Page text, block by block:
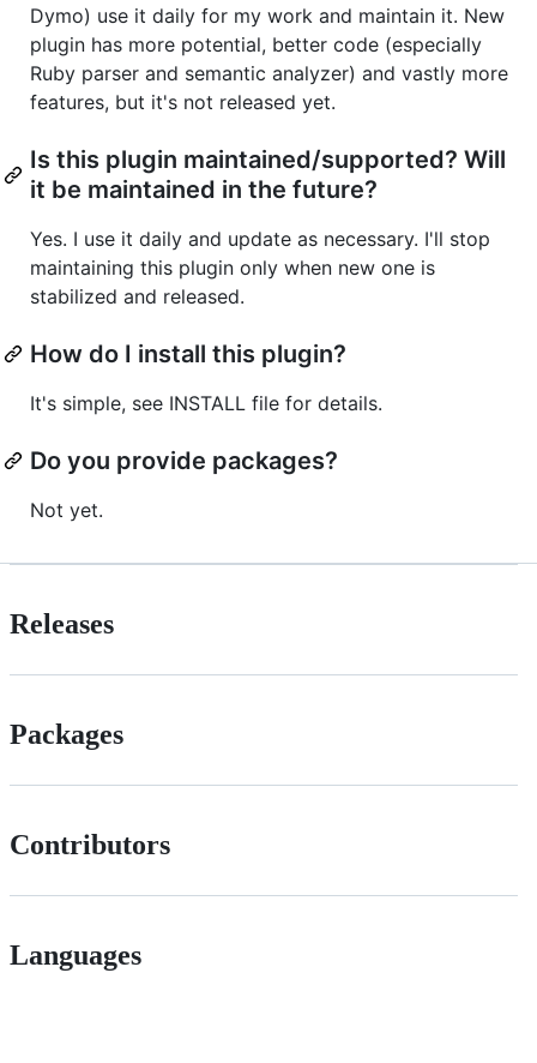
Dymo) use it daily for my work and maintain it. New
plugin has more potential, better code (especially
Ruby parser and semantic analyzer) and vastly more
features, but it's not released yet.
Is this plugin maintained/supported? Will
it be maintained in the future?
Yes. I use it daily and update as necessary. I'll stop
maintaining this plugin only when new one is
stabilized and released.
How do I install this plugin?
It's simple, see INSTALL file for details.
Do you provide packages?
Not yet.
Releases
Packages
Contributors
Languages